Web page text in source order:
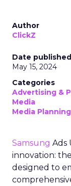
Author
ClickZ
Date published
May 15, 2024
Categories
Advertising &
Media
Media Planning
Samsung Ads
innovation:
designed to